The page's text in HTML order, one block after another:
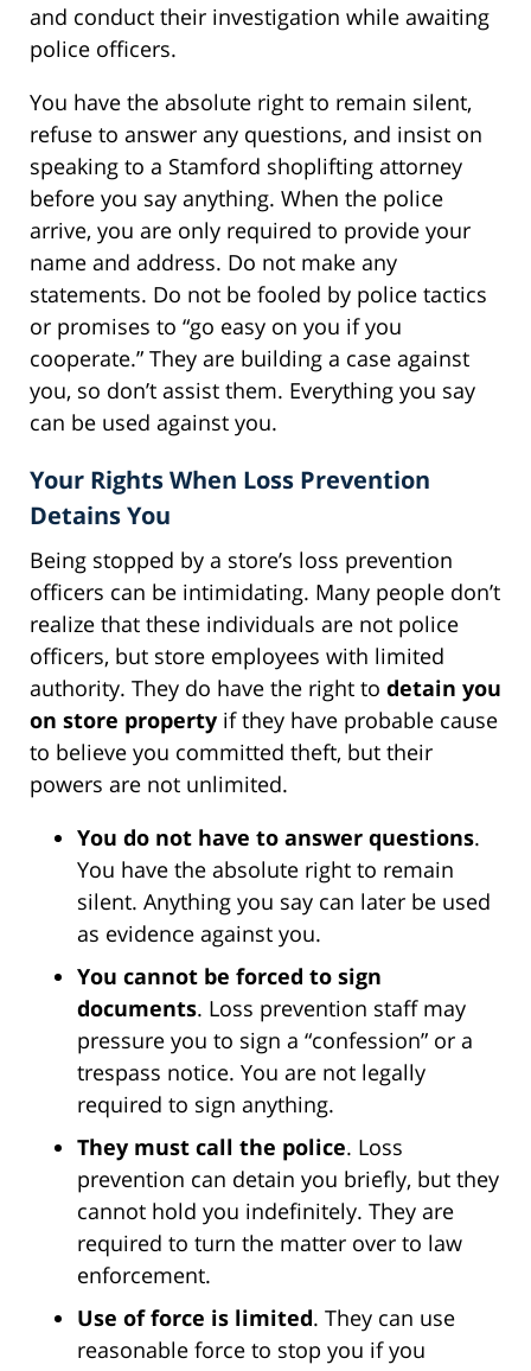
and conduct their investigation while awaiting
police officers.
You have the absolute right to remain silent,
refuse to answer any questions, and insist on
speaking to a Stamford shoplifting attorney
before you say anything. When the police
arrive, you are only required to provide your
name and address. Do not make any
statements. Do not be fooled by police tactics
or promises to “go easy on you if you
cooperate.” They are building a case against
you, so don’t assist them. Everything you say
can be used against you.
Your Rights When Loss Prevention
Detains You
Being stopped by a store’s loss prevention
officers can be intimidating. Many people don’t
realize that these individuals are not police
officers, but store employees with limited
authority. They do have the right to detain you
on store property if they have probable cause
to believe you committed theft, but their
powers are not unlimited.
You do not have to answer questions.
You have the absolute right to remain
silent. Anything you say can later be used
as evidence against you.
You cannot be forced to sign
documents. Loss prevention staff may
pressure you to sign a “confession” or a
trespass notice. You are not legally
required to sign anything.
They must call the police. Loss
prevention can detain you briefly, but they
cannot hold you indefinitely. They are
required to turn the matter over to law
enforcement.
Use of force is limited. They can use
reasonable force to stop you if you